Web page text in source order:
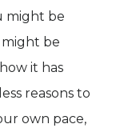
might be
be
it has
reasons to
own pace,